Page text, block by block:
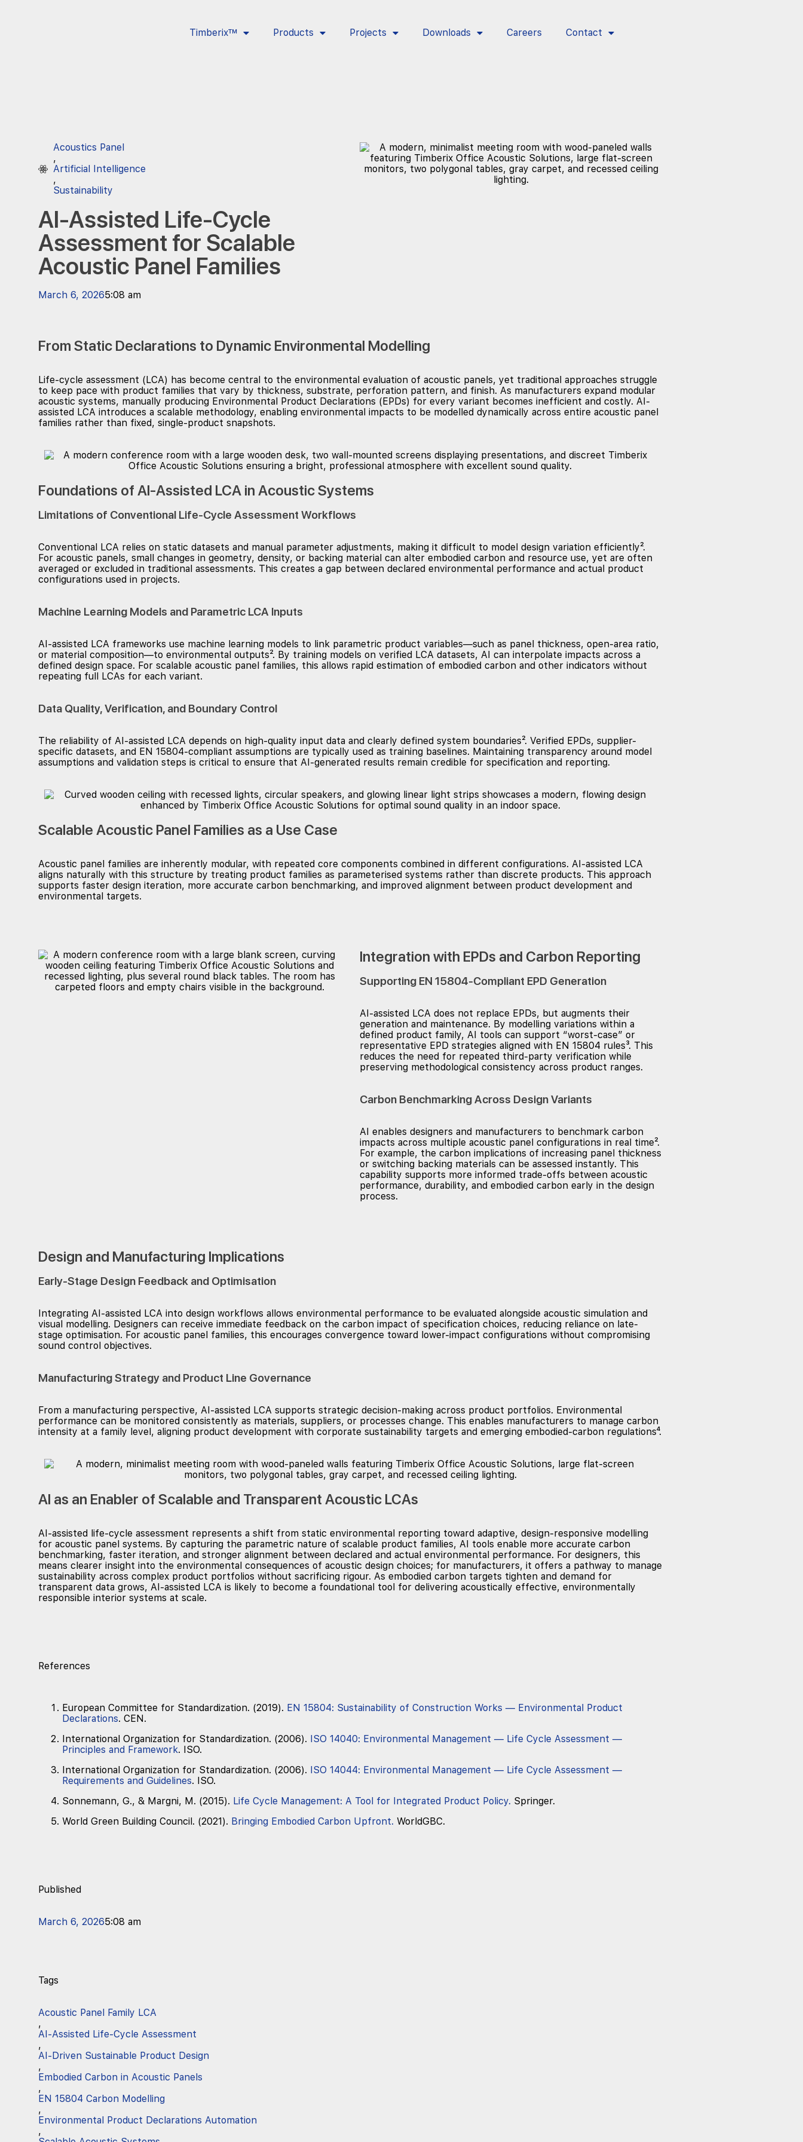
Timberix™ Products Projects Downloads Careers Contact
Acoustics Panel
,
Artificial Intelligence
,
Sustainability
AI-Assisted Life-Cycle
Assessment for Scalable
Acoustic Panel Families
March 6, 20265:08 am
From Static Declarations to Dynamic Environmental Modelling
Life-cycle assessment (LCA) has become central to the environmental evaluation of acoustic panels, yet traditional approaches struggle
to keep pace with product families that vary by thickness, substrate, perforation pattern, and finish. As manufacturers expand modular
acoustic systems, manually producing Environmental Product Declarations (EPDs) for every variant becomes inefficient and costly. AI-
assisted LCA introduces a scalable methodology, enabling environmental impacts to be modelled dynamically across entire acoustic panel
families rather than fixed, single-product snapshots.
Foundations of AI-Assisted LCA in Acoustic Systems
Limitations of Conventional Life-Cycle Assessment Workflows
Conventional LCA relies on static datasets and manual parameter adjustments, making it difficult to model design variation efficiently².
For acoustic panels, small changes in geometry, density, or backing material can alter embodied carbon and resource use, yet are often
averaged or excluded in traditional assessments. This creates a gap between declared environmental performance and actual product
configurations used in projects.
Machine Learning Models and Parametric LCA Inputs
AI-assisted LCA frameworks use machine learning models to link parametric product variables—such as panel thickness, open-area ratio,
or material composition—to environmental outputs². By training models on verified LCA datasets, AI can interpolate impacts across a
defined design space. For scalable acoustic panel families, this allows rapid estimation of embodied carbon and other indicators without
repeating full LCAs for each variant.
Data Quality, Verification, and Boundary Control
The reliability of AI-assisted LCA depends on high-quality input data and clearly defined system boundaries². Verified EPDs, supplier-
specific datasets, and EN 15804-compliant assumptions are typically used as training baselines. Maintaining transparency around model
assumptions and validation steps is critical to ensure that AI-generated results remain credible for specification and reporting.
Scalable Acoustic Panel Families as a Use Case
Acoustic panel families are inherently modular, with repeated core components combined in different configurations. AI-assisted LCA
aligns naturally with this structure by treating product families as parameterised systems rather than discrete products. This approach
supports faster design iteration, more accurate carbon benchmarking, and improved alignment between product development and
environmental targets.
Integration with EPDs and Carbon Reporting
Supporting EN 15804-Compliant EPD Generation
AI-assisted LCA does not replace EPDs, but augments their
generation and maintenance. By modelling variations within a
defined product family, AI tools can support “worst-case” or
representative EPD strategies aligned with EN 15804 rules³. This
reduces the need for repeated third-party verification while
preserving methodological consistency across product ranges.
Carbon Benchmarking Across Design Variants
AI enables designers and manufacturers to benchmark carbon
impacts across multiple acoustic panel configurations in real time².
For example, the carbon implications of increasing panel thickness
or switching backing materials can be assessed instantly. This
capability supports more informed trade-offs between acoustic
performance, durability, and embodied carbon early in the design
process.
Design and Manufacturing Implications
Early-Stage Design Feedback and Optimisation
Integrating AI-assisted LCA into design workflows allows environmental performance to be evaluated alongside acoustic simulation and
visual modelling. Designers can receive immediate feedback on the carbon impact of specification choices, reducing reliance on late-
stage optimisation. For acoustic panel families, this encourages convergence toward lower-impact configurations without compromising
sound control objectives.
Manufacturing Strategy and Product Line Governance
From a manufacturing perspective, AI-assisted LCA supports strategic decision-making across product portfolios. Environmental
performance can be monitored consistently as materials, suppliers, or processes change. This enables manufacturers to manage carbon
intensity at a family level, aligning product development with corporate sustainability targets and emerging embodied-carbon regulations⁴.
AI as an Enabler of Scalable and Transparent Acoustic LCAs
AI-assisted life-cycle assessment represents a shift from static environmental reporting toward adaptive, design-responsive modelling
for acoustic panel systems. By capturing the parametric nature of scalable product families, AI tools enable more accurate carbon
benchmarking, faster iteration, and stronger alignment between declared and actual environmental performance. For designers, this
means clearer insight into the environmental consequences of acoustic design choices; for manufacturers, it offers a pathway to manage
sustainability across complex product portfolios without sacrificing rigour. As embodied carbon targets tighten and demand for
transparent data grows, AI-assisted LCA is likely to become a foundational tool for delivering acoustically effective, environmentally
responsible interior systems at scale.
References
European Committee for Standardization. (2019). EN 15804: Sustainability of Construction Works — Environmental Product
Declarations. CEN.
International Organization for Standardization. (2006). ISO 14040: Environmental Management — Life Cycle Assessment —
Principles and Framework. ISO.
International Organization for Standardization. (2006). ISO 14044: Environmental Management — Life Cycle Assessment —
Requirements and Guidelines. ISO.
Sonnemann, G., & Margni, M. (2015). Life Cycle Management: A Tool for Integrated Product Policy. Springer.
World Green Building Council. (2021). Bringing Embodied Carbon Upfront. WorldGBC.
Published
March 6, 20265:08 am
Tags
Acoustic Panel Family LCA
,
AI-Assisted Life-Cycle Assessment
,
AI-Driven Sustainable Product Design
,
Embodied Carbon in Acoustic Panels
,
EN 15804 Carbon Modelling
,
Environmental Product Declarations Automation
,